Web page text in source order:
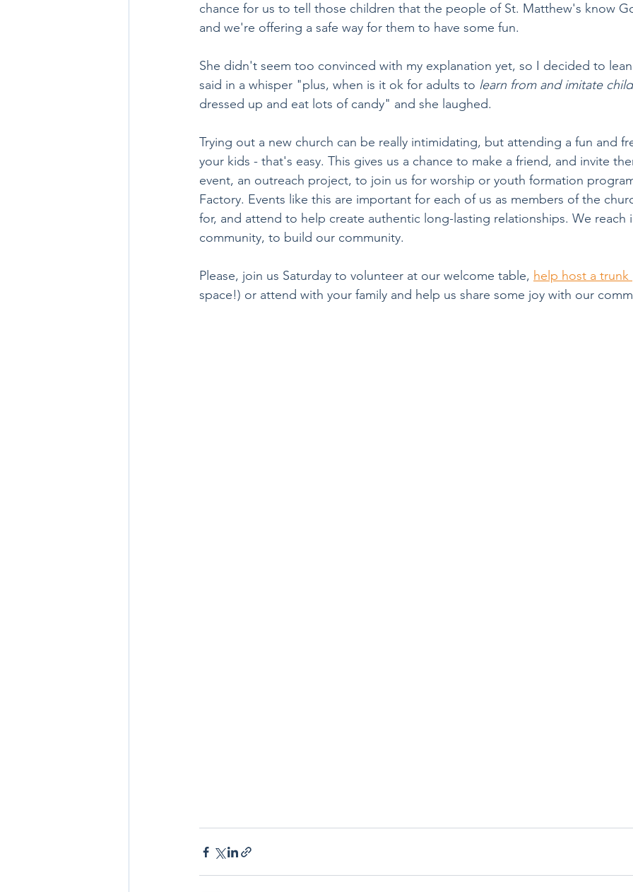
chance for us to tell those children that the people of St. Matthew's know
and we're offering a safe way for them to have some fun.
She didn't seem too convinced with my explanation yet, so I decided to
said in a whisper "plus, when is it ok for adults to learn from and imitate
dressed up and eat lots of candy" and she laughed.
Trying out a new church can be really intimidating, but attending a fun and
your kids - that's easy. This gives us a chance to make a friend, and invite
event, an outreach project, to join us for worship or youth formation
Factory. Events like this are important for each of us as members of the
for, and attend to help create authentic long-lasting relationships. We
community, to build our community.
Please, join us Saturday to volunteer at our welcome table, help host a trunk
space!) or attend with your family and help us share some joy with our